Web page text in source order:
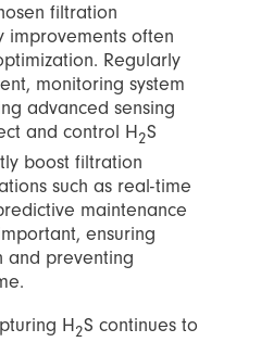
filtration
improvements often
Regularly
monitoring system
advanced sensing
and control H2S
boost filtration
such as real-time
maintenance
ensuring
and preventing
H2S continues to